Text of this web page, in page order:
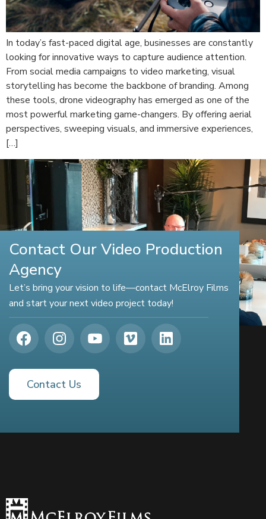
In today’s fast-paced digital age, businesses are constantly
looking for innovative ways to capture audience attention.
From social media campaigns to video marketing, visual
storytelling has become the backbone of branding. Among
these tools, drone videography has emerged as one of the
most powerful marketing game-changers. By offering aerial
perspectives, sweeping visuals, and immersive experiences,
[…]
Contact Our Video Production
Agency
Let’s bring your vision to life—contact McElroy Films
and start your next video project today!
Contact Us